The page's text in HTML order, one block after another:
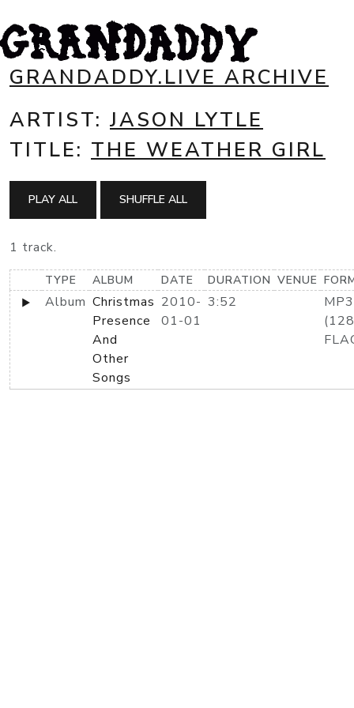
GRANDADDY.LIVE ARCHIVE
ARTIST: JASON LYTLE
TITLE: THE WEATHER GIRL
PLAY ALL SHUFFLE ALL
1 track.
TYPE ALBUM DATE DURATION VENUE
Album Christmas
Presence
And
Other
Songs
2010-
01-01
3:52
MP3